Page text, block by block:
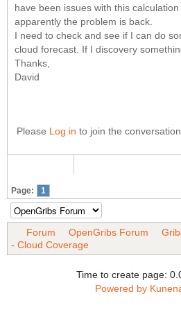
have been issues with this
apparently the problem is back.
I need to check and see if I can do
cloud forecast. If I discovery
Thanks,
David
Please Log in to join the conversation.
Page: 1
Forum OpenGribs Forum
- Cloud Coverage
Time to create page:
Powered by